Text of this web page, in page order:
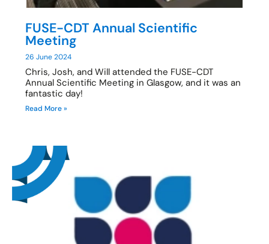
FUSE-CDT Annual Scientific
Meeting
26 June 2024
Chris, Josh, and Will attended the FUSE-CDT
Annual Scientific Meeting in Glasgow, and it was an
fantastic day!
Read More »